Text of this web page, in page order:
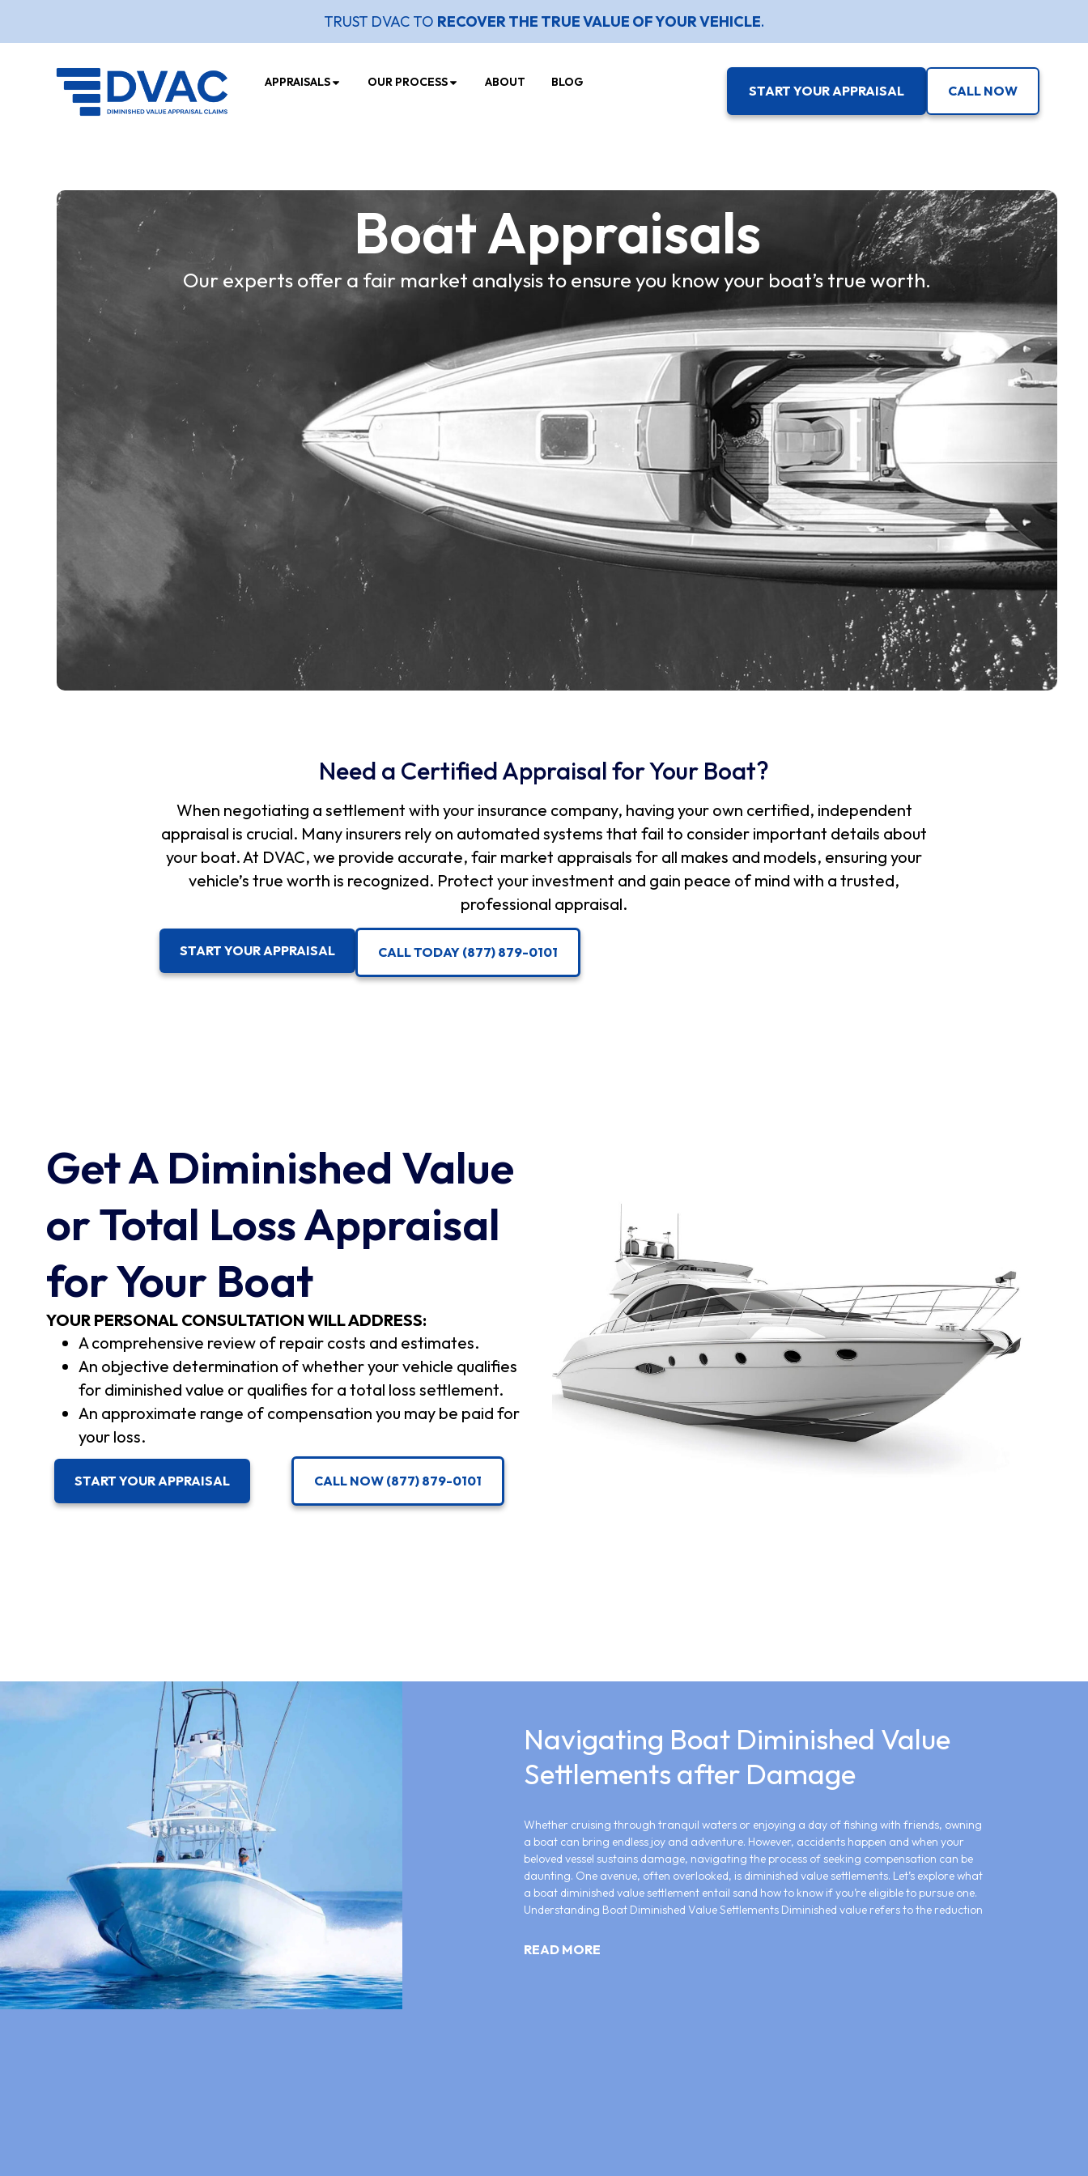
TRUST DVAC TO RECOVER THE TRUE VALUE OF YOUR VEHICLE.
APPRAISALS OUR PROCESS ABOUT BLOG
START YOUR APPRAISAL CALL NOW
Boat Appraisals
Our experts offer a fair market analysis to ensure you know your boat’s true worth.
Need a Certified Appraisal for Your Boat?
When negotiating a settlement with your insurance company, having your own certified, independent
appraisal is crucial. Many insurers rely on automated systems that fail to consider important details about
your boat. At DVAC, we provide accurate, fair market appraisals for all makes and models, ensuring your
vehicle’s true worth is recognized. Protect your investment and gain peace of mind with a trusted,
professional appraisal.
START YOUR APPRAISAL CALL TODAY (877) 879-0101
Get A Diminished Value
or Total Loss Appraisal
for Your Boat
YOUR PERSONAL CONSULTATION WILL ADDRESS:
A comprehensive review of repair costs and estimates.
An objective determination of whether your vehicle qualifies
for diminished value or qualifies for a total loss settlement.
An approximate range of compensation you may be paid for
your loss.
START YOUR APPRAISAL CALL NOW (877) 879-0101
Navigating Boat Diminished Value
Settlements after Damage
Whether cruising through tranquil waters or enjoying a day of fishing with friends, owning
a boat can bring endless joy and adventure. However, accidents happen and when your
beloved vessel sustains damage, navigating the process of seeking compensation can be
daunting. One avenue, often overlooked, is diminished value settlements. Let’s explore what
a boat diminished value settlement entail sand how to know if you’re eligible to pursue one.
Understanding Boat Diminished Value Settlements Diminished value refers to the reduction
READ MORE